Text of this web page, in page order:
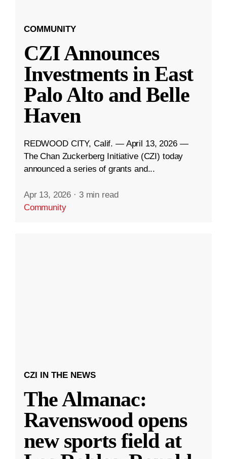
COMMUNITY
CZI Announces
Investments in East
Palo Alto and Belle
Haven
REDWOOD CITY, Calif. — April 13, 2026 —
The Chan Zuckerberg Initiative (CZI) today
announced a series of grants and...
Apr 13, 2026 · 3 min read
Community
CZI IN THE NEWS
The Almanac:
Ravenswood opens
new sports field at